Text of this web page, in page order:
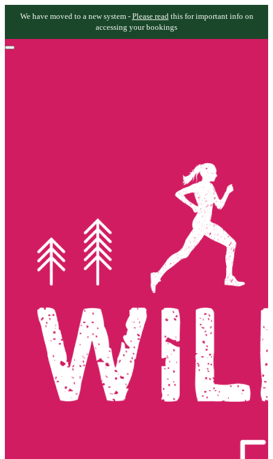
We have moved to a new system - Please readthis for important info on
accessing your bookings